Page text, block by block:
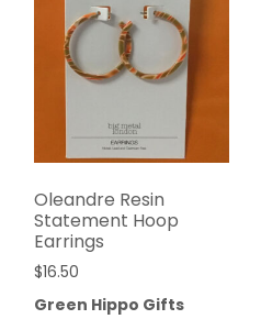
Oleandre Resin
Statement Hoop
Earrings
$16.50
Green Hippo Gifts